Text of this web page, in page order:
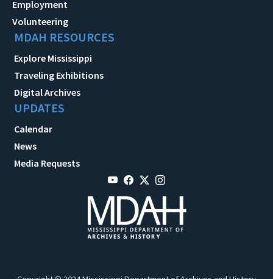
Employment
Volunteering
MDAH RESOURCES
Explore Mississippi
Traveling Exhibitions
Digital Archives
UPDATES
Calendar
News
Media Requests